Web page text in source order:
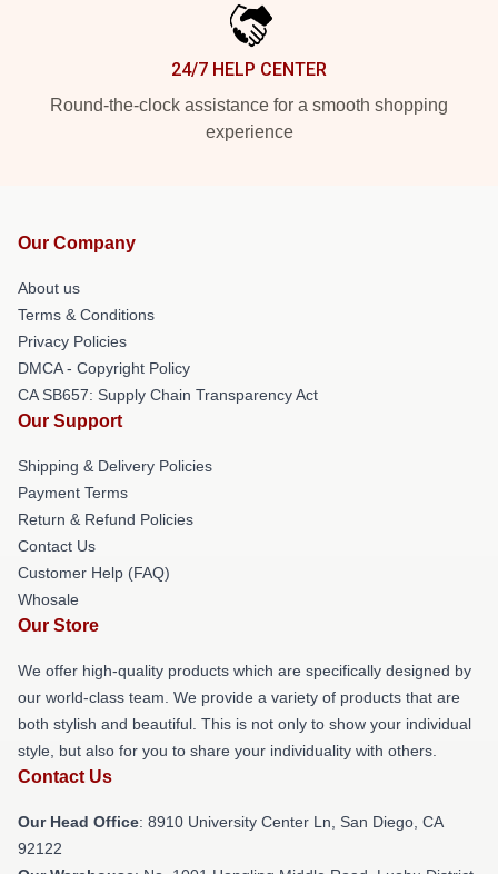
24/7 HELP CENTER
Round-the-clock assistance for a smooth shopping
experience
Our Company
About us
Terms & Conditions
Privacy Policies
DMCA - Copyright Policy
CA SB657: Supply Chain Transparency Act
Our Support
Shipping & Delivery Policies
Payment Terms
Return & Refund Policies
Contact Us
Customer Help (FAQ)
Whosale
Our Store
We offer high-quality products which are specifically designed by
our world-class team. We provide a variety of products that are
both stylish and beautiful. This is not only to show your individual
style, but also for you to share your individuality with others.
Contact Us
Our Head Office: 8910 University Center Ln, San Diego, CA
92122